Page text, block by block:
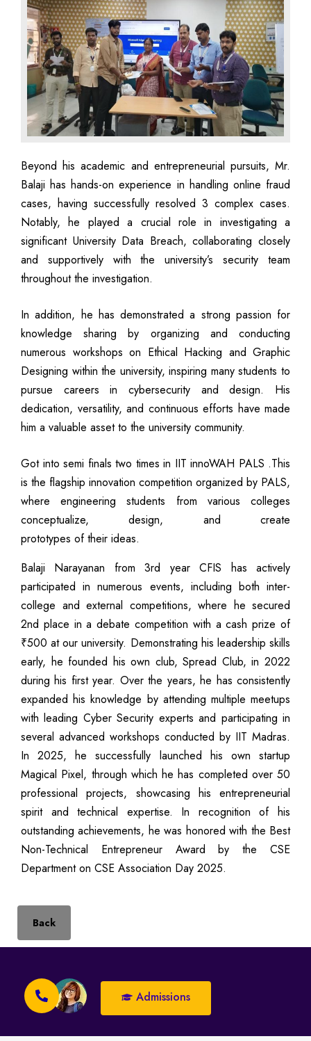
Beyond his academic and entrepreneurial pursuits, Mr.
Balaji has hands-on experience in handling online fraud
cases, having successfully resolved 3 complex cases.
Notably, he played a crucial role in investigating a
significant University Data Breach, collaborating closely
and supportively with the university’s security team
throughout the investigation.
In addition, he has demonstrated a strong passion for
knowledge sharing by organizing and conducting
numerous workshops on Ethical Hacking and Graphic
Designing within the university, inspiring many students to
pursue careers in cybersecurity and design. His
dedication, versatility, and continuous efforts have made
him a valuable asset to the university community.
Got into semi finals two times in IIT innoWAH PALS .This
is the flagship innovation competition organized by PALS,
where engineering students from various colleges
conceptualize, design, and create
prototypes of their ideas.
Balaji Narayanan from 3rd year CFIS has actively
participated in numerous events, including both inter-
college and external competitions, where he secured
2nd place in a debate competition with a cash prize of
₹500 at our university. Demonstrating his leadership skills
early, he founded his own club, Spread Club, in 2022
during his first year. Over the years, he has consistently
expanded his knowledge by attending multiple meetups
with leading Cyber Security experts and participating in
several advanced workshops conducted by IIT Madras.
In 2025, he successfully launched his own startup
Magical Pixel, through which he has completed over 50
professional projects, showcasing his entrepreneurial
spirit and technical expertise. In recognition of his
outstanding achievements, he was honored with the Best
Non-Technical Entrepreneur Award by the CSE
Department on CSE Association Day 2025.
Back
Admissions